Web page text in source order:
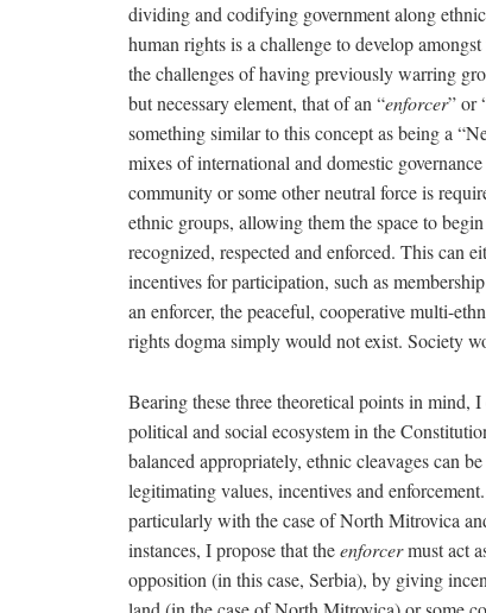
dividing and codifying government along
human rights is a challenge to develop
the challenges of having previously warring
but necessary element, that of an “enforcer” or
something similar to this concept as being a
mixes of international and domestic
community or some other neutral force is
ethnic groups, allowing them the space to
recognized, respected and enforced. This can
incentives for participation, such as
an enforcer, the peaceful, cooperative multi-
rights dogma simply would not exist. Society
Bearing these three theoretical points in mind,
political and social ecosystem in the
balanced appropriately, ethnic cleavages can
legitimating values, incentives and
particularly with the case of North Mitrovica
instances, I propose that theenforcermust act
opposition (in this case, Serbia), by giving